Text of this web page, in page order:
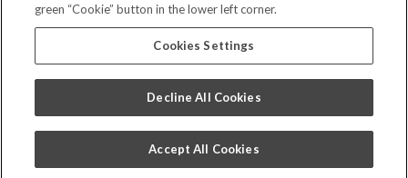
Careers
Bill Pay
Privacy Policy
Code of Conduct
green “Cookie” button in the lower left corner.
Cookies Settings
Decline All Cookies
Accept All Cookies